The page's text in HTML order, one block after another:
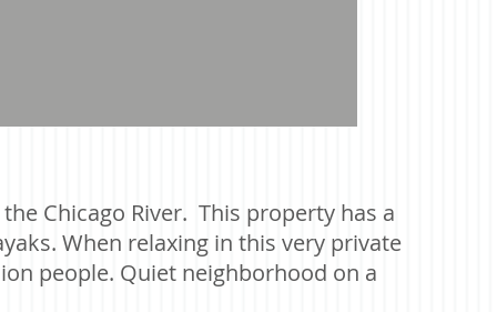
Chicago River. This property has a
When relaxing in this very private
people. Quiet neighborhood on a